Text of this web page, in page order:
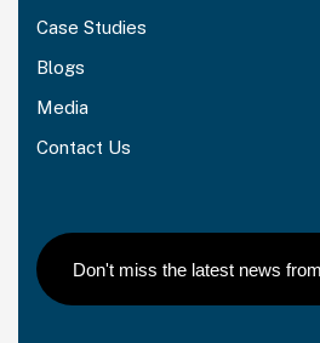
Case Studies
Blogs
Media
Contact Us